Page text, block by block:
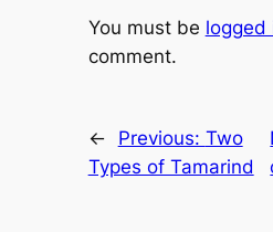
You must be logged
comment.
← Previous: Two
Types of Tamarind